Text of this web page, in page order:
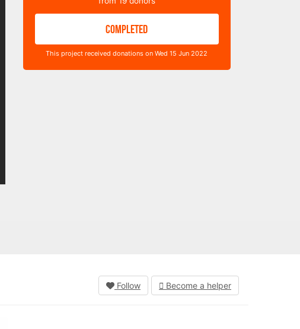
COMPLETED
This project received donations on Wed 15 Jun 2022
Follow Become a helper